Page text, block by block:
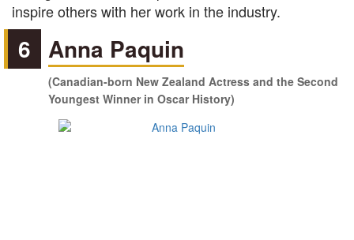
inspire others with her work in the industry.
6 Anna Paquin
(Canadian-born New Zealand Actress and the Second
Youngest Winner in Oscar History)